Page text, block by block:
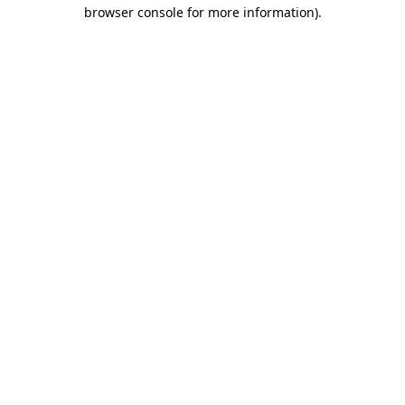
browser console for more information).